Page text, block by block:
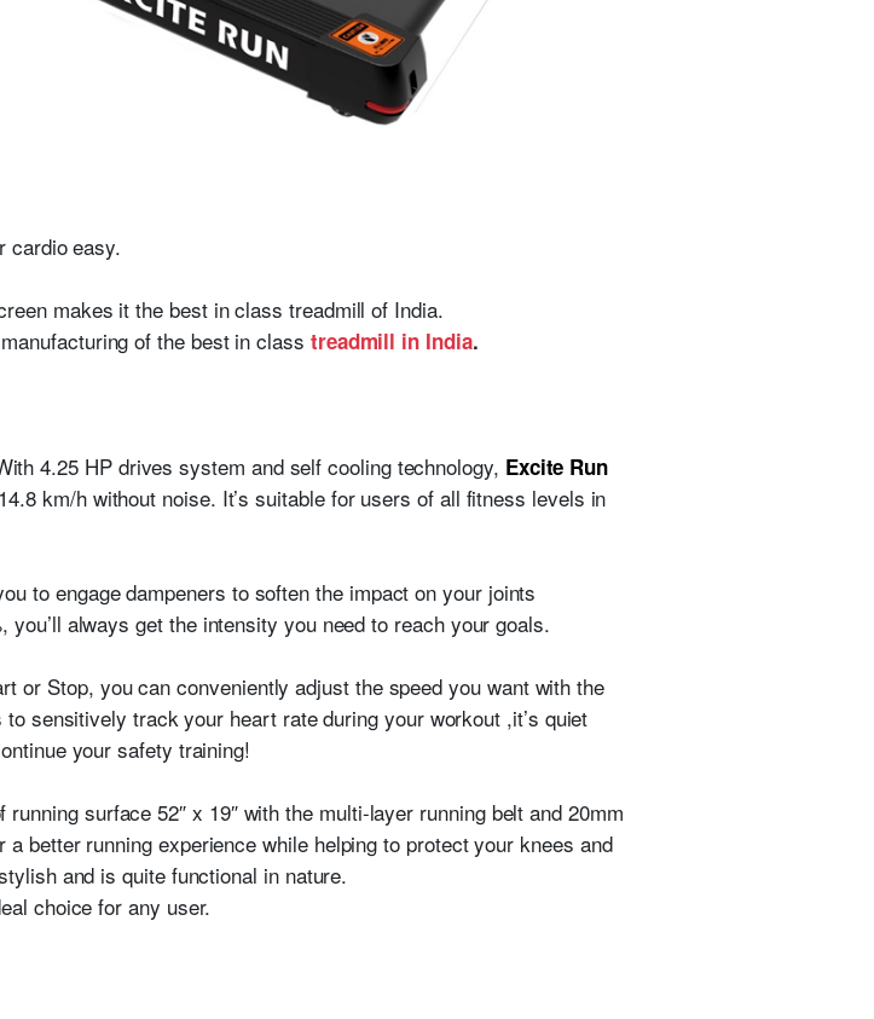
cardio easy.
makes it the best in class treadmill of India.
of the best in class treadmill in India.
4.25 HP drives system and self cooling technology, Excite Run
km/h without noise. It’s suitable for users of all fitness levels in
to engage dampeners to soften the impact on your joints
always get the intensity you need to reach your goals.
or Stop, you can conveniently adjust the speed you want with the
sensitively track your heart rate during your workout ,it’s quiet
your safety training!
running surface 52″ x 19″ with the multi-layer running belt and 20mm
better running experience while helping to protect your knees and
and is quite functional in nature.
choice for any user.